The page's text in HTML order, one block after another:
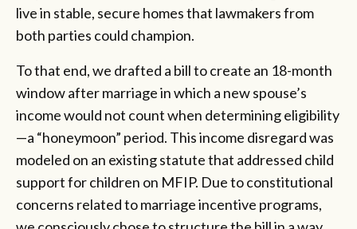
live in stable, secure homes that lawmakers from
both parties could champion.
To that end, we drafted a bill to create an 18-month
window after marriage in which a new spouse’s
income would not count when determining eligibility
—a “honeymoon” period. This income disregard was
modeled on an existing statute that addressed child
support for children on MFIP. Due to constitutional
concerns related to marriage incentive programs,